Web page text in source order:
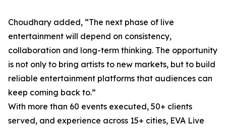
Choudhary added, “The next phase of live
entertainment will depend on consistency,
collaboration and long-term thinking. The opportunity
is not only to bring artists to new markets, but to build
reliable entertainment platforms that audiences can
keep coming back to.”
With more than 60 events executed, 50+ clients
served, and experience across 15+ cities, EVA Live